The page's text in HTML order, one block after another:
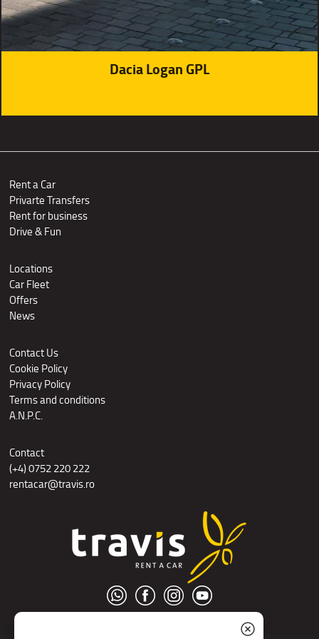
Dacia Logan GPL
Rent a Car
Privarte Transfers
Rent for business
Drive & Fun
Locations
Car Fleet
Offers
News
Contact Us
Cookie Policy
Privacy Policy
Terms and conditions
A.N.P.C.
Contact
(+4) 0752 220 222
rentacar@travis.ro